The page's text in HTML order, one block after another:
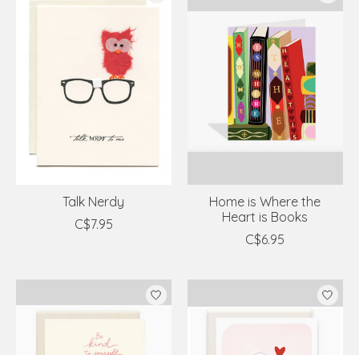
Talk Nerdy
C$7.95
Home is Where the
Heart is Books
C$6.95